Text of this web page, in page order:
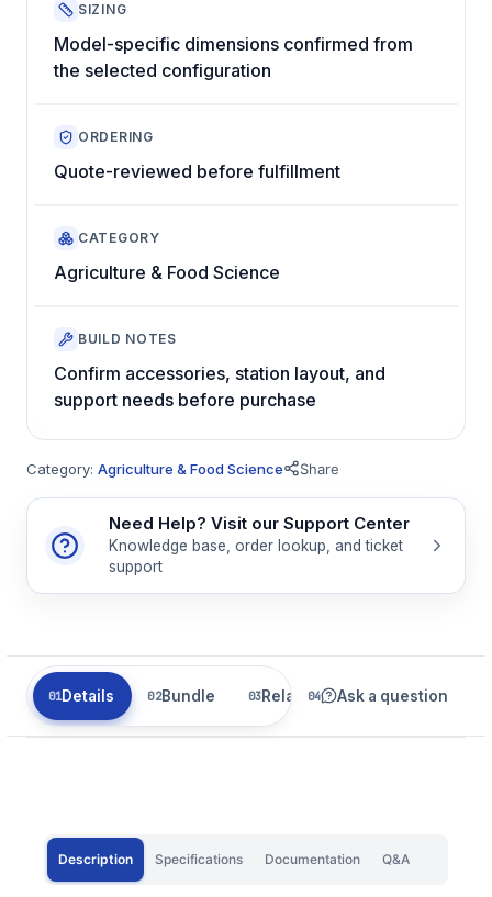
SIZING
Model-specific dimensions confirmed from
the selected configuration
ORDERING
Quote-reviewed before fulfillment
CATEGORY
Agriculture & Food Science
BUILD NOTES
Confirm accessories, station layout, and
support needs before purchase
Category: Agriculture & Food Science Share
Need Help? Visit our Support Center
Knowledge base, order lookup, and ticket
support
Details Bundle Related Ask a question
Description Specifications Documentation Q&A